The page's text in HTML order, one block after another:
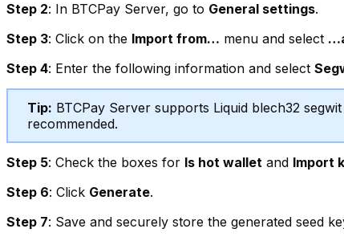
Step 2: In BTCPay Server, go to General settings.
Step 3: Click on the Import from… menu and select
Step 4: Enter the following information and select
Tip: BTCPay Server supports Liquid blech32
recommended.
Step 5: Check the boxes for Is hot wallet and Import
Step 6: Click Generate.
Step 7: Save and securely store the generated seed